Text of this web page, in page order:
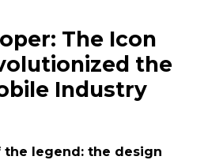
The Icon
the
Industry
the legend: the design